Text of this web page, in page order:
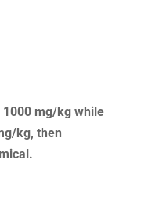
1000 mg/kg while
kg, then